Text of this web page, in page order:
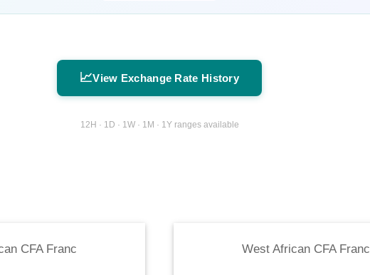
📈View Exchange Rate History
12H · 1D · 1W · 1M · 1Y ranges available
CFA Franc West African CFA Franc